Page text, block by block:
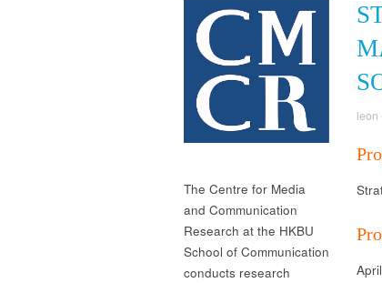
The Centre for Media
and Communication
Research at the HKBU
School of Communication
conducts research
leon